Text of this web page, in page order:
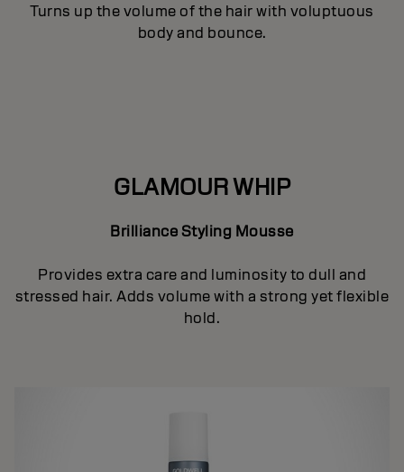
Turns up the volume of the hair with voluptuous
body and bounce.
GLAMOUR WHIP
Brilliance Styling Mousse
Provides extra care and luminosity to dull and
stressed hair. Adds volume with a strong yet flexible
hold.